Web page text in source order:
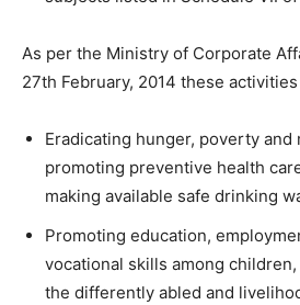
As per the Ministry of Corporate
27th February, 2014 these
Eradicating hunger, poverty and
promoting preventive health
making available safe drinking
Promoting education,
vocational skills among
the differently abled and